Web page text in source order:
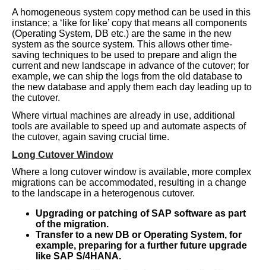
A homogeneous system copy method can be used in this
instance; a ‘like for like’ copy that means all components
(Operating System, DB etc.) are the same in the new
system as the source system. This allows other time-
saving techniques to be used to prepare and align the
current and new landscape in advance of the cutover; for
example, we can ship the logs from the old database to
the new database and apply them each day leading up to
the cutover.
Where virtual machines are already in use, additional
tools are available to speed up and automate aspects of
the cutover, again saving crucial time.
Long Cutover Window
Where a long cutover window is available, more complex
migrations can be accommodated, resulting in a change
to the landscape in a heterogenous cutover.
Upgrading or patching of SAP software as part
of the migration.
Transfer to a new DB or Operating System, for
example, preparing for a further future upgrade
like SAP S/4HANA.